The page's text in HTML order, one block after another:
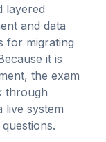
layered
and data
for migrating
it is
the exam
through
live system